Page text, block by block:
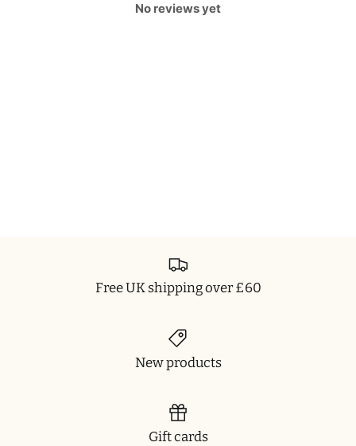
No reviews yet
Free UK shipping over £60
New products
Gift cards